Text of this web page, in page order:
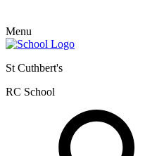
Menu
St Cuthbert's
RC School